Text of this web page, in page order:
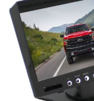
Weight
Benches
Sit
Up
Benches
Gym
Accessories
Cardio
Treadmills